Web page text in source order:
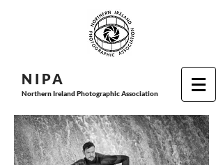
N I PA
Northern Ireland Photographic Association